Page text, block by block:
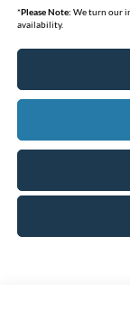
*Please Note: We turn our
availability.